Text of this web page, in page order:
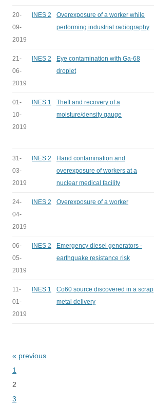
20-
09-
2019
INES 2
Overexposure of a worker while
performing industrial radiography
21-
06-
2019
INES 2
Eye contamination with Ga-68
droplet
01-
10-
2019
INES 1
Theft and recovery of a
moisture/density gauge
31-
03-
2019
INES 2
Hand contamination and
overexposure of workers at a
nuclear medical facility
24-
04-
2019
INES 2 Overexposure of a worker
06-
05-
2019
INES 2
Emergency diesel generators -
earthquake resistance risk
11-
01-
2019
INES 1
Co60 source discovered in a scrap
metal delivery
Bladeren
« previous
1
2
3